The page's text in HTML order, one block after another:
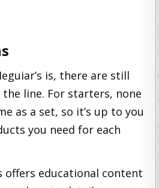
is, there are still
line. For starters, none
as a set, so it’s up to you
you need for each
offers educational content